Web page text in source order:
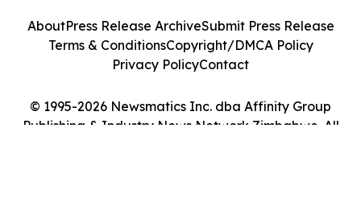
© 1995-2026 Newsmatics Inc. dba Affinity Group
Publishing & Industry News Network Zimbabwe. All
AboutPress Release ArchiveSubmit Press Release
Terms & ConditionsCopyright/DMCA Policy
Privacy PolicyContact